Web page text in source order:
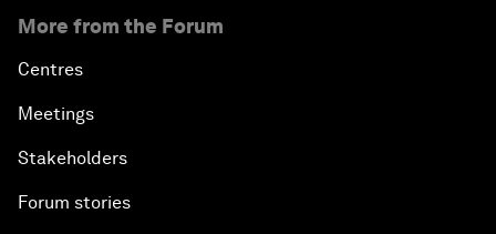
More from the Forum
Centres
Meetings
Stakeholders
Forum stories